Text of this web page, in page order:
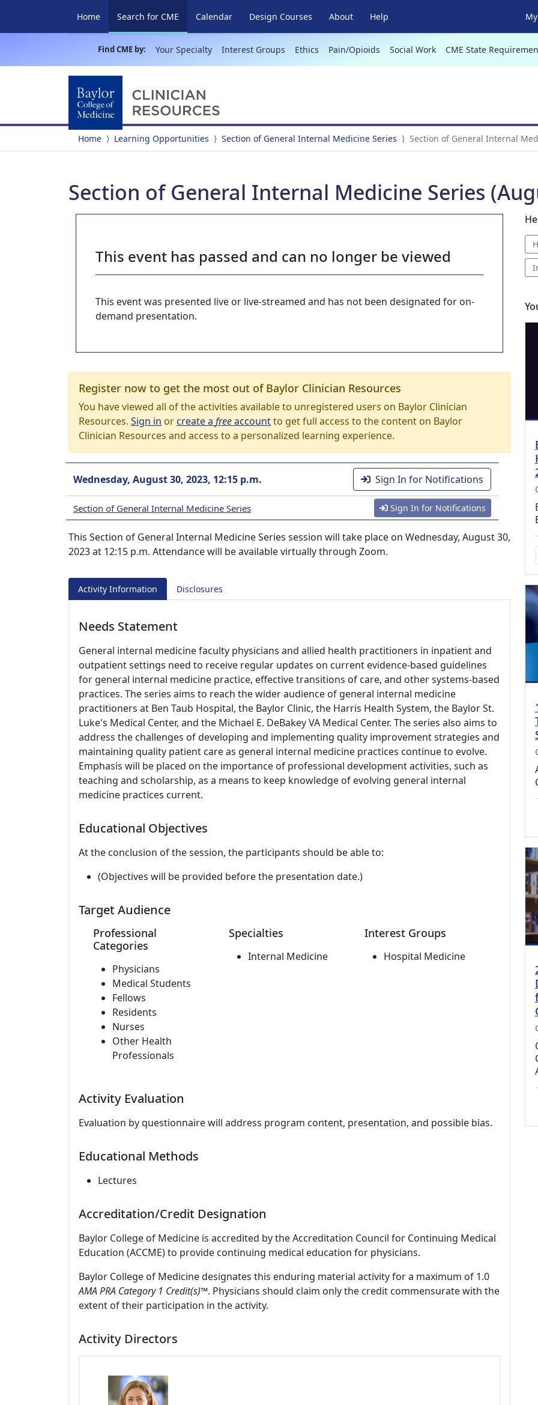
Home Search for CME (current)
Calendar Design Courses About Help
Find CME by: Your Specialty Interest Groups Ethics Pain/Opioids Social Work CME State
Home Learning Opportunities Section of General Internal Medicine Series Section of General Internal
Section of General Internal Medicine Series
This event has passed and can no longer be viewed
This event was presented live or live-streamed and has not been designated for on-
demand presentation.
Register now to get the most out of Baylor Clinician Resources
You have viewed all of the activities available to unregistered users on Baylor Clinician
Resources. Sign in orcreate a freeaccountto get full access to the content on Baylor
Clinician Resources and access to a personalized learning experience.
Wednesday, August 30, 2023, 12:15 p.m. Sign In for Notifications
Section of General Internal Medicine Series Sign In for Notifications
This Section of General Internal Medicine Series session will take place on Wednesday, August 30,
2023 at 12:15 p.m. Attendance will be available virtually through Zoom.
Activity Information Disclosures
Needs Statement
General internal medicine faculty physicians and allied health practitioners in inpatient and
outpatient settings need to receive regular updates on current evidence-based guidelines
for general internal medicine practice, effective transitions of care, and other systems-based
practices. The series aims to reach the wider audience of general internal medicine
practitioners at Ben Taub Hospital, the Baylor Clinic, the Harris Health System, the Baylor St.
Luke's Medical Center, and the Michael E. DeBakey VA Medical Center. The series also aims to
address the challenges of developing and implementing quality improvement strategies and
maintaining quality patient care as general internal medicine practices continue to evolve.
Emphasis will be placed on the importance of professional development activities, such as
teaching and scholarship, as a means to keep knowledge of evolving general internal
medicine practices current.
Educational Objectives
At the conclusion of the session, the participants should be able to:
(Objectives will be provided before the presentation date.)
Target Audience
Professional
Categories
Physicians
Medical Students
Fellows
Residents
Nurses
Other Health
Professionals
Specialties
Internal Medicine
Interest Groups
Hospital Medicine
Activity Evaluation
Evaluation by questionnaire will address program content, presentation, and possible bias.
Educational Methods
Lectures
Accreditation/Credit Designation
Baylor College of Medicine is accredited by the Accreditation Council for Continuing Medical
Education (ACCME) to provide continuing medical education for physicians.
Baylor College of Medicine designates this enduring material activity for a maximum of 1.0
AMA PRA Category 1 Credit(s)™. Physicians should claim only the credit commensurate with the
extent of their participation in the activity.
Activity Directors